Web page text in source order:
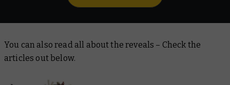
You can also read all about the reveals – Check the
articles out below.